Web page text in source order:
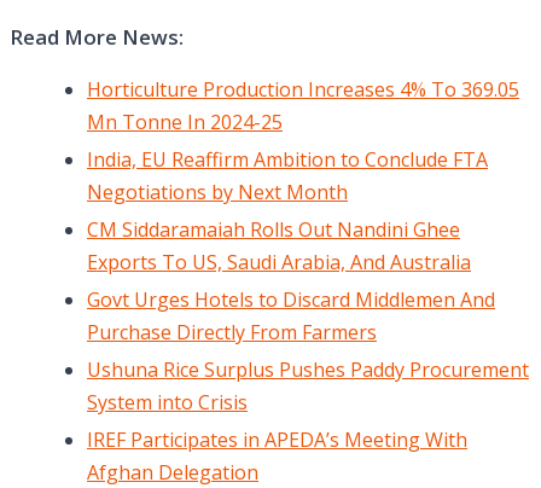
Read More News:
Horticulture Production Increases 4% To 369.05
Mn Tonne In 2024-25
India, EU Reaffirm Ambition to Conclude FTA
Negotiations by Next Month
CM Siddaramaiah Rolls Out Nandini Ghee
Exports To US, Saudi Arabia, And Australia
Govt Urges Hotels to Discard Middlemen And
Purchase Directly From Farmers
Ushuna Rice Surplus Pushes Paddy Procurement
System into Crisis
IREF Participates in APEDA’s Meeting With
Afghan Delegation